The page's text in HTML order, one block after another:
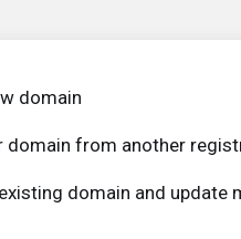
domain
domain from another
domain and update